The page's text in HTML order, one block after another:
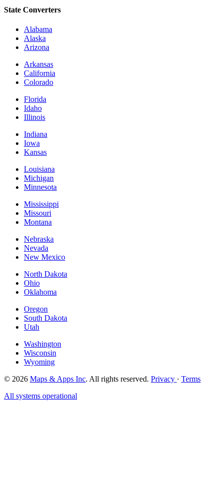
State Converters
Alabama
Alaska
Arizona
Arkansas
California
Colorado
Florida
Idaho
Illinois
Indiana
Iowa
Kansas
Louisiana
Michigan
Minnesota
Mississippi
Missouri
Montana
Nebraska
Nevada
New Mexico
North Dakota
Ohio
Oklahoma
Oregon
South Dakota
Utah
Washington
Wisconsin
Wyoming
© 2026 Maps & Apps Inc. All rights reserved. Privacy · Terms
All systems operational